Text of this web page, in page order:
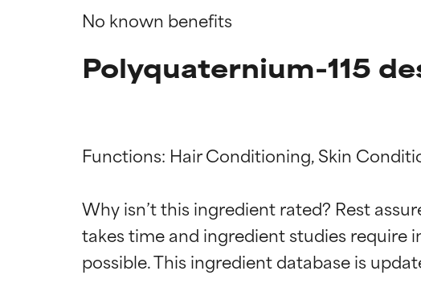
No known benefits
Polyquaternium-115
Functions: Hair Conditioning, Skin
Why isn’t this ingredient rated? Rest
takes time and ingredient studies require
Ingredient
BEST
Proven and supported by
Ingredient
BEST
Proven and supported by